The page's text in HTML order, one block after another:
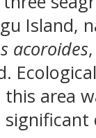
Island,
acoroides
area